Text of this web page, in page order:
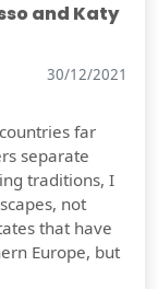
and Katy
30/12/2021
far
separate
traditions, I
not
that have
Europe, but